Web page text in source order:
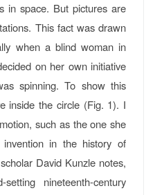
in space. But pictures are
This fact was drawn
when a blind woman in
on her own initiative
spinning. To show this
inside the circle (Fig. 1). I
such as the one she
in the history of
David Kunzle notes,
nineteenth-century